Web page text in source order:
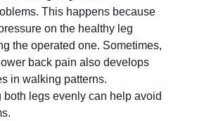
This happens because
on the healthy leg
the operated one. Sometimes,
back pain also develops
in walking patterns.
both legs evenly can help avoid